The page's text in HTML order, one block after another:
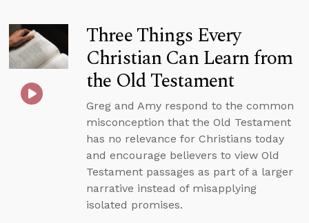
Three Things Every
Christian Can Learn from
the Old Testament
Greg and Amy respond to the common
misconception that the Old Testament
has no relevance for Christians today
and encourage believers to view Old
Testament passages as part of a larger
narrative instead of misapplying
isolated promises.